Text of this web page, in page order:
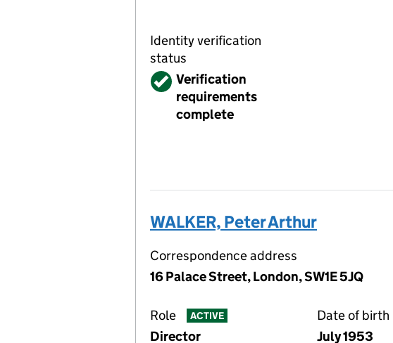
Identity verification
status
VerifiedVerification
requirements
complete
WALKER, Peter Arthur
Correspondence address
16 Palace Street, London, SW1E 5JQ
Role ACTIVE
Director
Date of birth
July 1953